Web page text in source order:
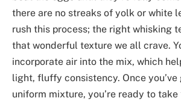
there are no streaks of yolk or white
rush this process; the right whisking
that wonderful texture we all crave.
incorporate air into the mix, which
light, fluffy consistency. Once you’ve
uniform mixture, you’re ready to